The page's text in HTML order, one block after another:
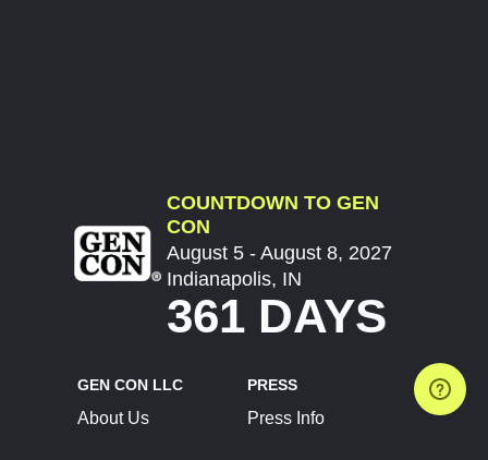
COUNTDOWN TO GEN
CON
August 5 - August 8, 2027
Indianapolis, IN
361 DAYS
GEN CON LLC
About Us
PRESS
Press Info